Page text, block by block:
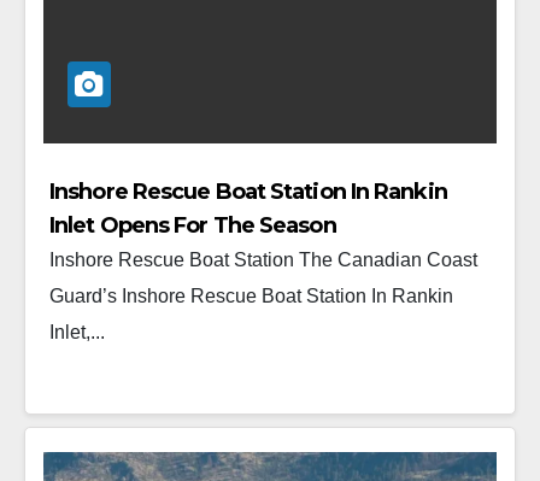
Inshore Rescue Boat Station In Rankin
Inlet Opens For The Season
Inshore Rescue Boat Station The Canadian Coast
Guard’s Inshore Rescue Boat Station In Rankin
Inlet,...